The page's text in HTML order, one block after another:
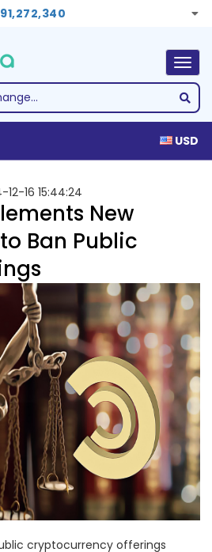
USD
12-16 15:44:24
New
Ban Public
cryptocurrency offerings